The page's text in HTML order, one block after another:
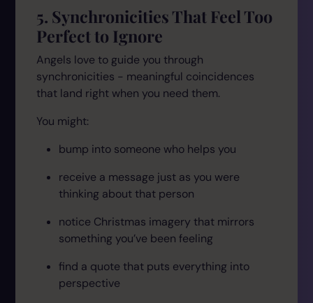
5. Synchronicities That Feel Too
Perfect to Ignore
Angels love to guide you through
synchronicities - meaningful coincidences
that land right when you need them.
You might:
bump into someone who helps you
receive a message just as you were
thinking about that person
notice Christmas imagery that mirrors
something you’ve been feeling
find a quote that puts everything into
perspective